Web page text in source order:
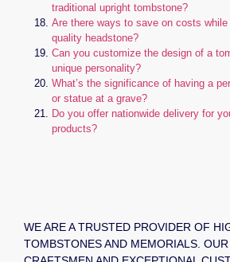
traditional upright tombstone?
Are there ways to save on costs
quality headstone?
Can you customize the design of a
unique personality?
What’s the significance of having a
or statue at a grave?
Do you offer nationwide delivery for
products?
WE ARE A TRUSTED PROVIDER OF
TOMBSTONES AND MEMORIALS.